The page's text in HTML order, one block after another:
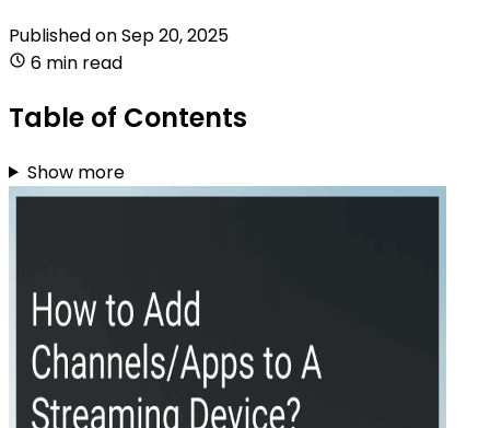
Published onSep 20, 2025
6 min read
Table of Contents
Show more